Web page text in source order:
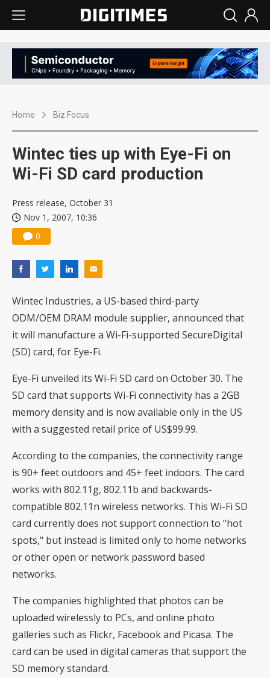
Home Biz Focus
Wintec ties up with Eye-Fi on
Wi-Fi SD card production
Press release, October 31
Nov 1, 2007, 10:36
0
Wintec Industries, a US-based third-party
ODM/OEM DRAM module supplier, announced that
it will manufacture a Wi-Fi-supported SecureDigital
(SD) card, for Eye-Fi.
Eye-Fi unveiled its Wi-Fi SD card on October 30. The
SD card that supports Wi-Fi connectivity has a 2GB
memory density and is now available only in the US
with a suggested retail price of US$99.99.
According to the companies, the connectivity range
is 90+ feet outdoors and 45+ feet indoors. The card
works with 802.11g, 802.11b and backwards-
compatible 802.11n wireless networks. This Wi-Fi SD
card currently does not support connection to "hot
spots," but instead is limited only to home networks
or other open or network password based
networks.
The companies highlighted that photos can be
uploaded wirelessly to PCs, and online photo
galleries such as Flickr, Facebook and Picasa. The
card can be used in digital cameras that support the
SD memory standard.